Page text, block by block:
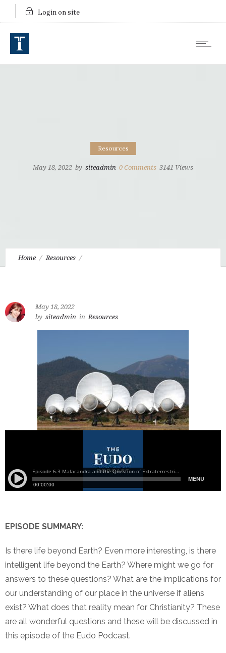
Login on site
Resources
May 18, 2022 by siteadmin 0 Comments 3141 Views
Home Resources
May 18, 2022
by siteadmin in Resources
EPISODE SUMMARY:
Is there life beyond Earth? Even more interesting, is there
intelligent life beyond the Earth? Where might we go for
answers to these questions? What are the implications for
our understanding of our place in the universe if aliens
exist? What does that reality mean for Christianity? These
are all wonderful questions and these will be discussed in
this episode of the Eudo Podcast.